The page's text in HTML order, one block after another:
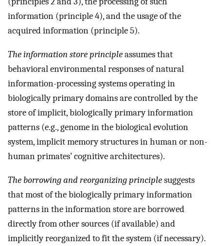
information (principle 4), and the usage of the
acquired information (principle 5).
The information store principleassumes that
behavioral environmental responses of natural
information-processing systems operating in
biologically primary domains are controlled by the
store of implicit, biologically primary information
patterns (e.g., genome in the biological evolution
system, implicit memory structures in human or non-
human primates’ cognitive architectures).
The borrowing and reorganizing principlesuggests
that most of the biologically primary information
patterns in the information store are borrowed
directly from other sources (if available) and
implicitly reorganized to fit the system (if necessary).